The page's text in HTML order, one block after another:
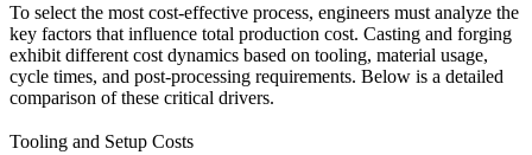
To select the most cost-effective process, engineers must analyze the
key factors that influence total production cost. Casting and forging
exhibit different cost dynamics based on tooling, material usage,
cycle times, and post-processing requirements. Below is a detailed
comparison of these critical drivers.
Tooling and Setup Costs